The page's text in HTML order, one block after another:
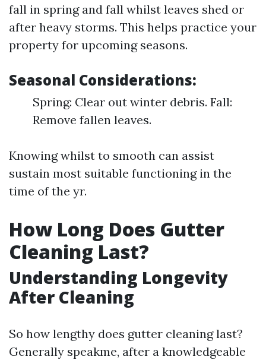
fall in spring and fall whilst leaves shed or
after heavy storms. This helps practice your
property for upcoming seasons.
Seasonal Considerations:
Spring: Clear out winter debris. Fall:
Remove fallen leaves.
Knowing whilst to smooth can assist
sustain most suitable functioning in the
time of the yr.
How Long Does Gutter
Cleaning Last?
Understanding Longevity
After Cleaning
So how lengthy does gutter cleaning last?
Generally speakme, after a knowledgeable